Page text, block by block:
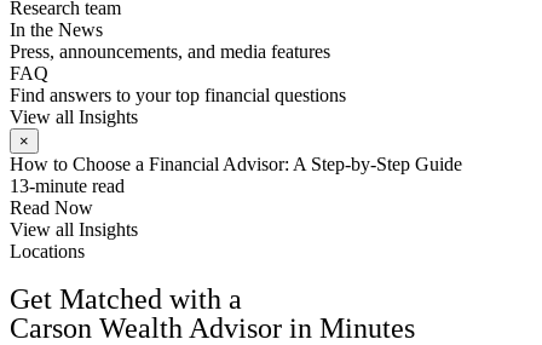
Research team
In the News
Press, announcements, and media features
FAQ
Find answers to your top financial questions
View all Insights
×
How to Choose a Financial Advisor: A Step-by-Step Guide
13-minute read
Read Now
View all Insights
Locations
Get Matched with a
Carson Wealth Advisor in Minutes